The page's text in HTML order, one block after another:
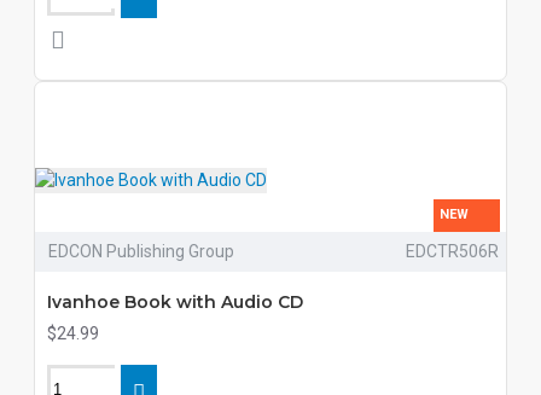
NEW
EDCON Publishing Group EDCTR506R
Ivanhoe Book with Audio CD
$24.99